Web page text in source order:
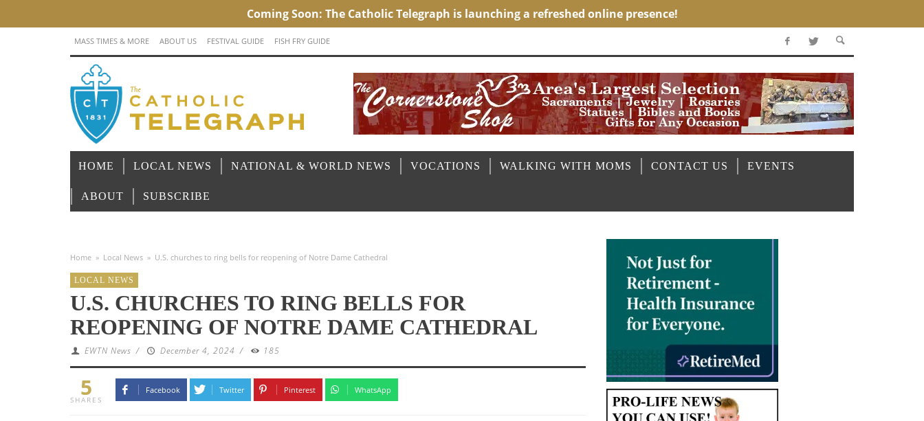
MASS TIMES & MORE ABOUT US FESTIVAL GUIDE FISH FRY GUIDE
HOME LOCAL NEWS NATIONAL & WORLD NEWS VOCATIONS WALKING WITH MOMS CONTACT US EVENTS
ABOUT SUBSCRIBE
Home » Local News » U.S. churches to ring bells for reopening of Notre Dame Cathedral
LOCAL NEWS
U.S. CHURCHES TO RING BELLS FOR
REOPENING OF NOTRE DAME CATHEDRAL
EWTN News / December 4, 2024 / 185
5
SHARES
Facebook Twitter Pinterest WhatsApp